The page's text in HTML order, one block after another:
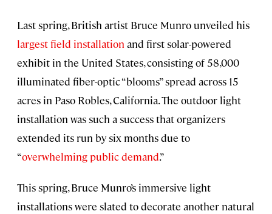
Last spring, British artist Bruce Munro unveiled his
largest field installation and first solar-powered
exhibit in the United States, consisting of 58,000
illuminated fiber-optic “blooms” spread across 15
acres in Paso Robles, California. The outdoor light
installation was such a success that organizers
extended its run by six months due to
“overwhelming public demand.”
This spring, Bruce Munro’s immersive light
installations were slated to decorate another natural